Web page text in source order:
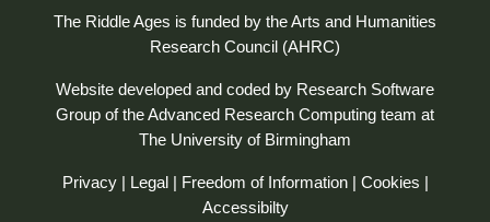
The Riddle Ages is funded by the Arts and Humanities
Research Council (AHRC)
Website developed and coded by Research Software
Group of theAdvanced Research Computing team at
The University of Birmingham
Privacy| Legal| Freedom of Information| Cookies |
Accessibilty